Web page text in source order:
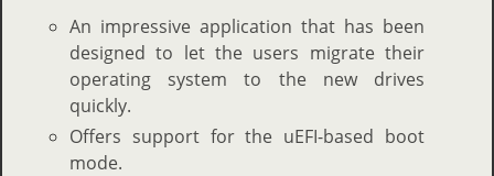
An impressive application that has been
designed to let the users migrate their
operating system to the new drives
quickly.
Offers support for the uEFI-based boot
mode.